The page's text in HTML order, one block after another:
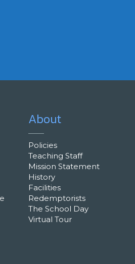
About
Policies
Teaching Staff
Mission Statement
History
Facilities
Redemptorists
The School Day
Virtual Tour